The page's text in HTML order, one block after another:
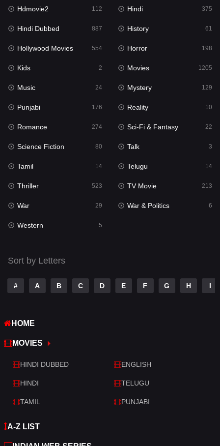
Hollywood Movies 554
Horror
Kids 2
Movies 1205
Music 24
Mystery
Punjabi
Reality
Romance
Sci-Fi & Fantasy 22
Science Fiction
Talk
Telugu
Thriller
War
War & Politics
Western
Hdmovie2 112 Hindi 375
Hindi Dubbed 887 History 61
Hollywood Movies 554 Horror 198
Kids 2 Movies 1205
Music 24 Mystery 129
Punjabi 176 Reality 10
Romance 274 Sci-Fi & Fantasy 22
Science Fiction 80 Talk 3
Tamil 14 Telugu 14
Thriller 523 TV Movie 213
War 29 War & Politics 6
Western 5
Sort by Letters
# A B C D E F G H I
HOME
MOVIES
HINDI DUBBED ENGLISH
HINDI TELUGU
TAMIL PUNJABI
A-Z LIST